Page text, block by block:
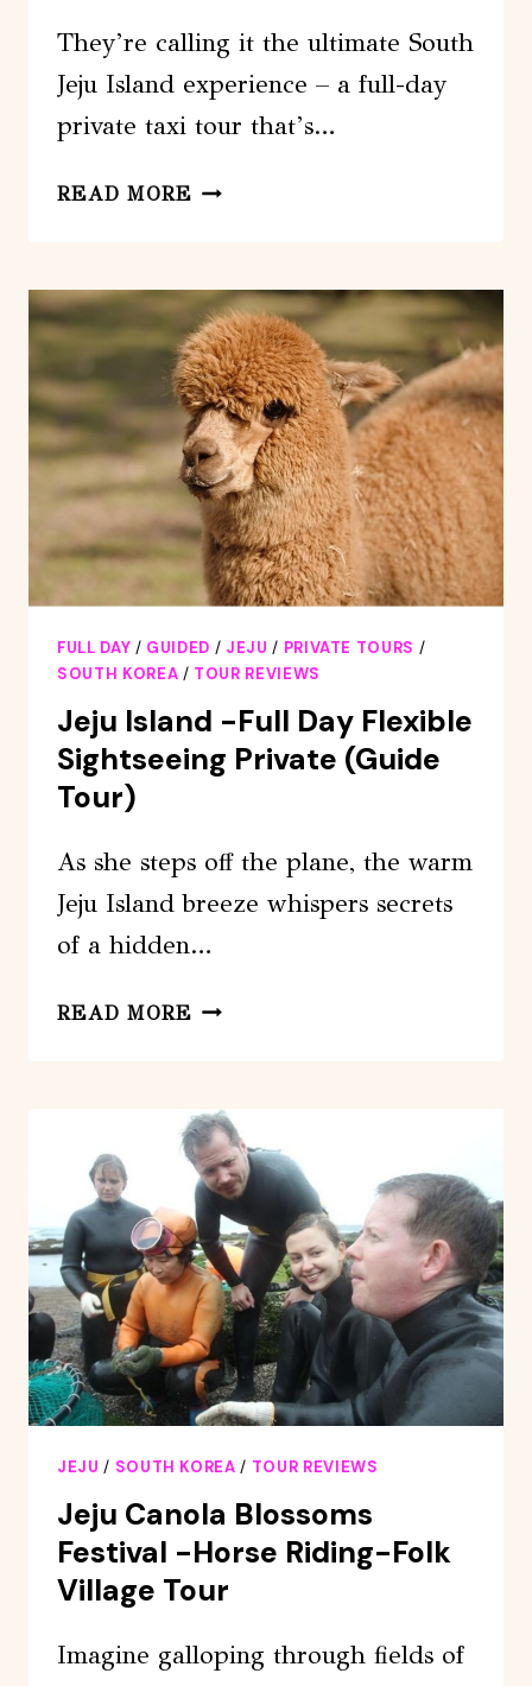
They’re calling it the ultimate South
Jeju Island experience – a full-day
private taxi tour that’s…
READ MORE FULL-
TAXI
TOUR
SOUTH
OF
JEJU
ISLAND
FULL DAY / GUIDED / JEJU / PRIVATE TOURS /
SOUTH KOREA / TOUR REVIEWS
Jeju Island -Full Day Flexible
Sightseeing Private (Guide
Tour)
As she steps off the plane, the warm
Jeju Island breeze whispers secrets
of a hidden…
READ MORE JEJU
FULL
DAY
FLEXIBLE
SIGHTSEEING
PRIVATE
(GUIDE
TOUR)
JEJU / SOUTH KOREA / TOUR REVIEWS
Jeju Canola Blossoms
Festival -Horse Riding-Folk
Village Tour
Imagine galloping through fields of